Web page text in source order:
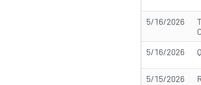
5/16/2026
5/16/2026
5/15/2026